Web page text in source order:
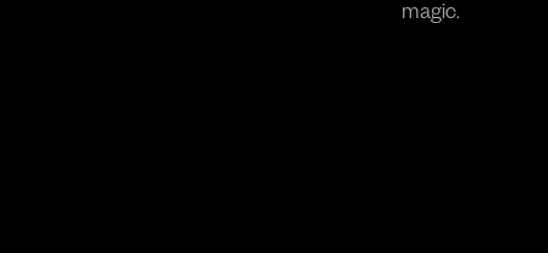
magic.